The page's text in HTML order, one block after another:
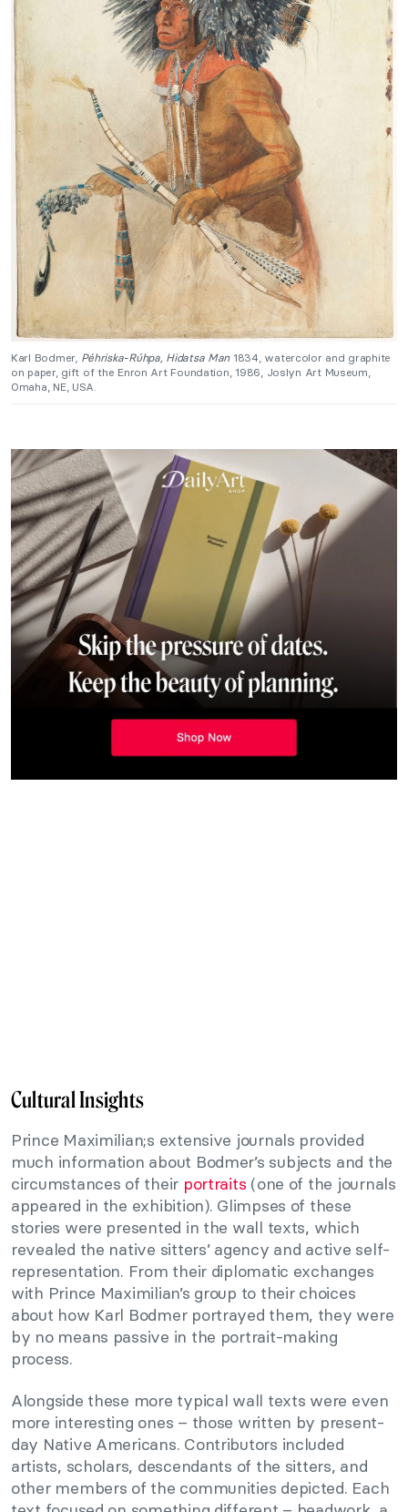
Karl Bodmer, Péhriska-Rúhpa, Hidatsa Man1834, watercolor and graphite
on paper, gift of the Enron Art Foundation, 1986, Joslyn Art Museum,
Omaha, NE, USA.
Cultural Insights
Prince Maximilian;s extensive journals provided
much information about Bodmer’s subjects and the
circumstances of their portraits (one of the journals
appeared in the exhibition). Glimpses of these
stories were presented in the wall texts, which
revealed the native sitters’ agency and active self-
representation. From their diplomatic exchanges
with Prince Maximilian’s group to their choices
about how Karl Bodmer portrayed them, they were
by no means passive in the portrait-making
process.
Alongside these more typical wall texts were even
more interesting ones – those written by present-
day Native Americans. Contributors included
artists, scholars, descendants of the sitters, and
other members of the communities depicted. Each